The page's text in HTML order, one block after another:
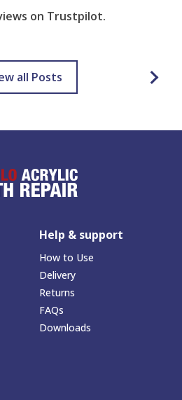
on Trustpilot.
all Posts
Help & support
How to Use
Delivery
Returns
FAQs
Downloads